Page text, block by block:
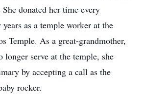
donated her time every
as a temple worker at the
Temple. As a great-grandmother,
longer serve at the temple, she
by accepting a call as the
rocker.